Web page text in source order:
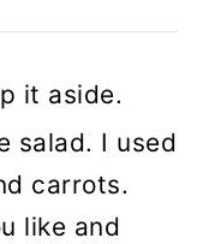
it aside.
salad. I used
carrots.
like and